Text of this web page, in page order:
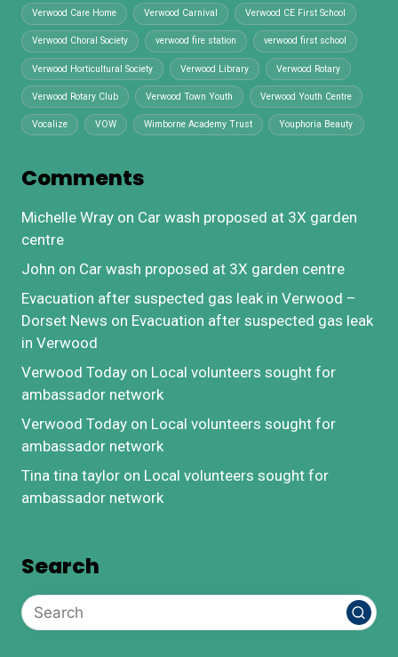
Verwood Care Home Verwood Carnival Verwood CE First School
Verwood Choral Society verwood fire station verwood first school
Verwood Horticultural Society Verwood Library Verwood Rotary
Verwood Rotary Club Verwood Town Youth Verwood Youth Centre
Vocalize VOW Wimborne Academy Trust Youphoria Beauty
Comments
Michelle Wray on Car wash proposed at 3X garden
centre
John on Car wash proposed at 3X garden centre
Evacuation after suspected gas leak in Verwood –
Dorset News on Evacuation after suspected gas leak
in Verwood
Verwood Today on Local volunteers sought for
ambassador network
Verwood Today on Local volunteers sought for
ambassador network
Tina tina taylor on Local volunteers sought for
ambassador network
Search